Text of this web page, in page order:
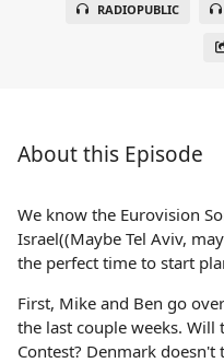
RADIOPUBLIC
About this Episode
We know the Eurovision
Israel((Maybe Tel Aviv,
the perfect time to start
First, Mike and Ben go
the last couple weeks.
Contest? Denmark doesn't